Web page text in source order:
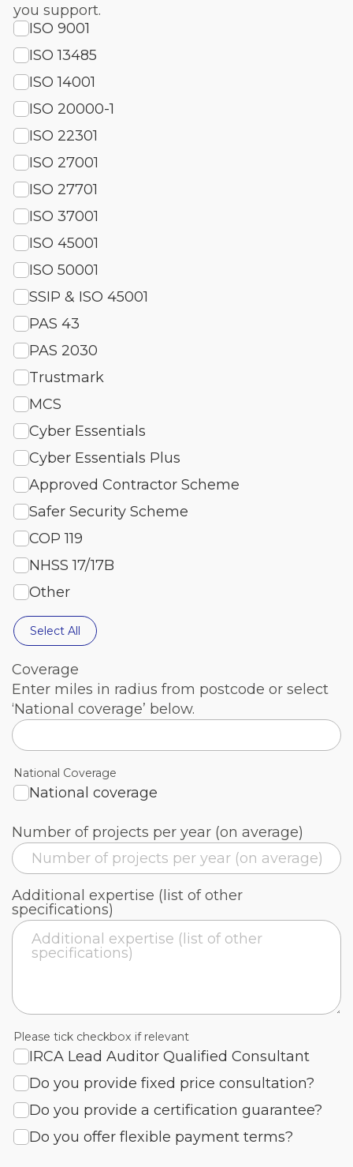
you support.
ISO 9001
ISO 13485
ISO 14001
ISO 20000-1
ISO 22301
ISO 27001
ISO 27701
ISO 37001
ISO 45001
ISO 50001
SSIP & ISO 45001
PAS 43
PAS 2030
Trustmark
MCS
Cyber Essentials
Cyber Essentials Plus
Approved Contractor Scheme
Safer Security Scheme
COP 119
NHSS 17/17B
Other
Select All
Coverage
Enter miles in radius from postcode or select
‘National coverage’ below.
National Coverage
National coverage
Number of projects per year (on average)
Additional expertise (list of other
specifications)
Please tick checkbox if relevant
IRCA Lead Auditor Qualified Consultant
Do you provide fixed price consultation?
Do you provide a certification guarantee?
Do you offer flexible payment terms?